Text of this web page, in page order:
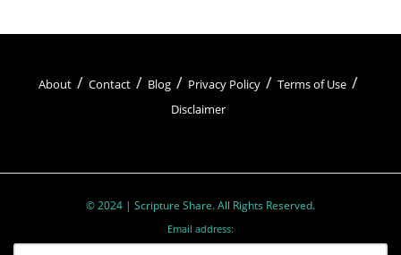
About Contact Blog Privacy Policy
Terms of Use
Disclaimer
© 2024 | Scripture Share. All Rights Reserved.
Email address: